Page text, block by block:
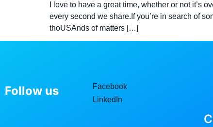
I love to have a great time, whether or not it’s
every second we share.If you’re in search of
thoUSAnds of matters […]
Follow us
Facebook
LinkedIn